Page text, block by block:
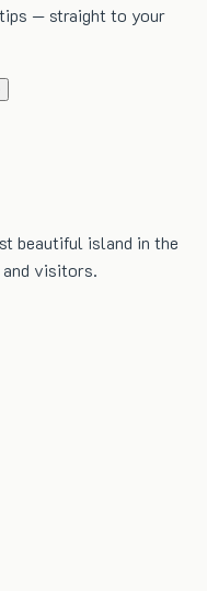
tips — straight to your
beautiful island in the
and visitors.